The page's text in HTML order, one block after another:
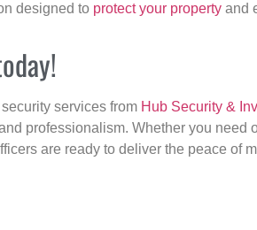
designed to protect your property and
services from Hub Security &
professionalism. Whether you need
are ready to deliver the peace of